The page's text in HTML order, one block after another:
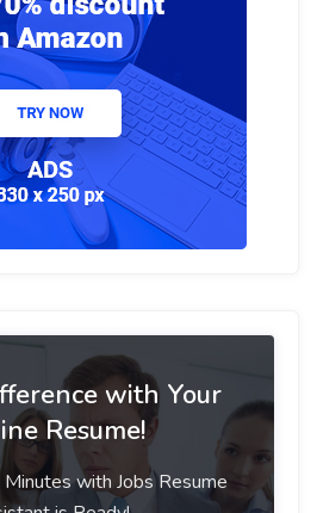
with Your
Resume!
Minutes with Jobs Resume